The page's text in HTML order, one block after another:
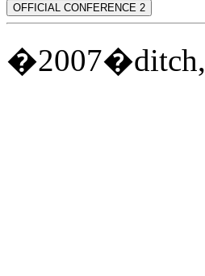
OFFICIAL CONFERENCE 2
�2007�ditch,